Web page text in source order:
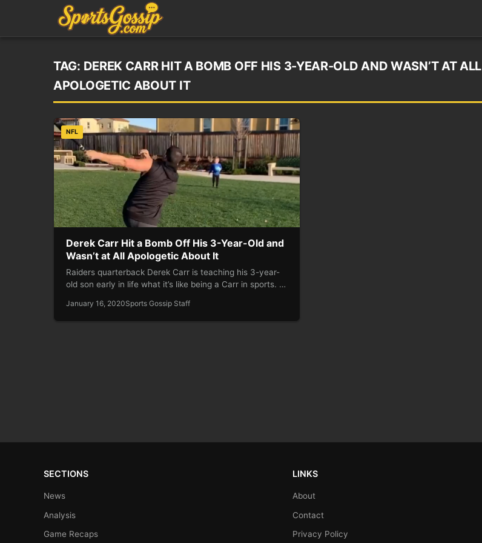
TAG: DEREK CARR HIT A BOMB OFF HIS 3-YEAR-OLD AND WASN’T AT ALL
APOLOGETIC ABOUT IT
NFL
Derek Carr Hit a Bomb Off His 3-Year-Old and
Wasn’t at All Apologetic About It
Raiders quarterback Derek Carr is teaching his 3-year-
old son early in life what it’s like being a Carr in sports. …
January 16, 2020Sports Gossip Staff
SECTIONS
News
Analysis
Game Recaps
LINKS
About
Contact
Privacy Policy